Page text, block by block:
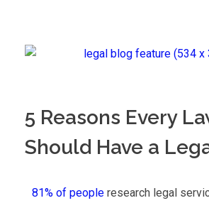
5 Reasons Every
Should Have a
81% of people research legal